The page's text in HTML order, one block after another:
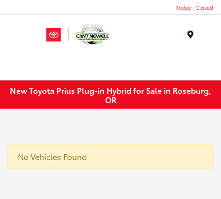
Today : Closed
New Toyota Prius Plug-in Hybrid for Sale in Roseburg,
OR
No Vehicles Found